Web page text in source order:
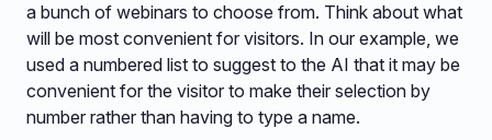
a bunch of webinars to choose from. Think about what
will be most convenient for visitors. In our example, we
used a numbered list to suggest to the AI that it may be
convenient for the visitor to make their selection by
number rather than having to type a name.